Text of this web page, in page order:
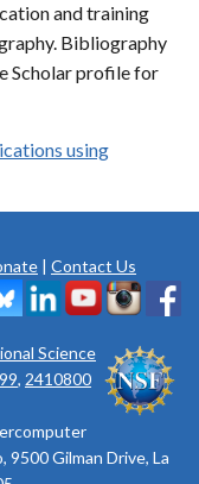
and training
Bibliography
Scholar profile for
using
| Contact Us
Science
, 2410800
9500 Gilman Drive, La